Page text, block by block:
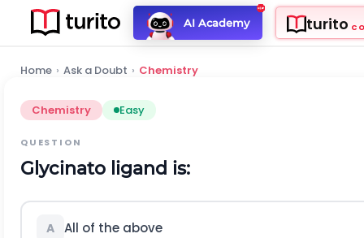
AI Academy turito
Home › Ask a Doubt › Chemistry
Chemistry Easy
QUESTION
Glycinato ligand is:
A All of the above